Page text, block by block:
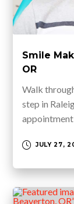
Smile
OR
Walk
step in
appointment
JULY 27,